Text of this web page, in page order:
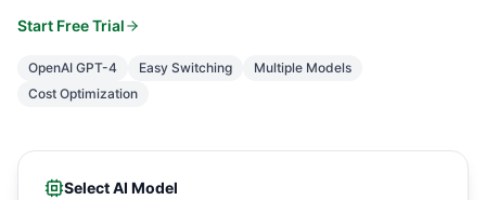
Start Free Trial
OpenAI GPT-4 Easy Switching
Multiple Models
Cost Optimization
Select AI Model